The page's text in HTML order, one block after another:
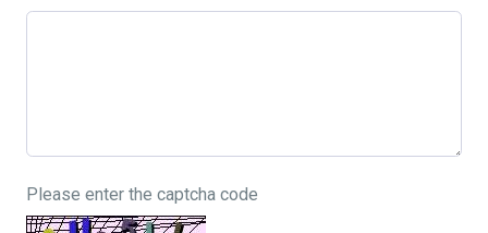
Please enter the captcha code